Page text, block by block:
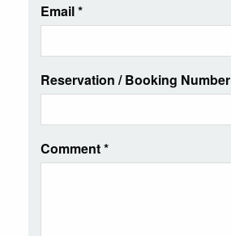
Email*
Reservation / Booking Number
Comment*